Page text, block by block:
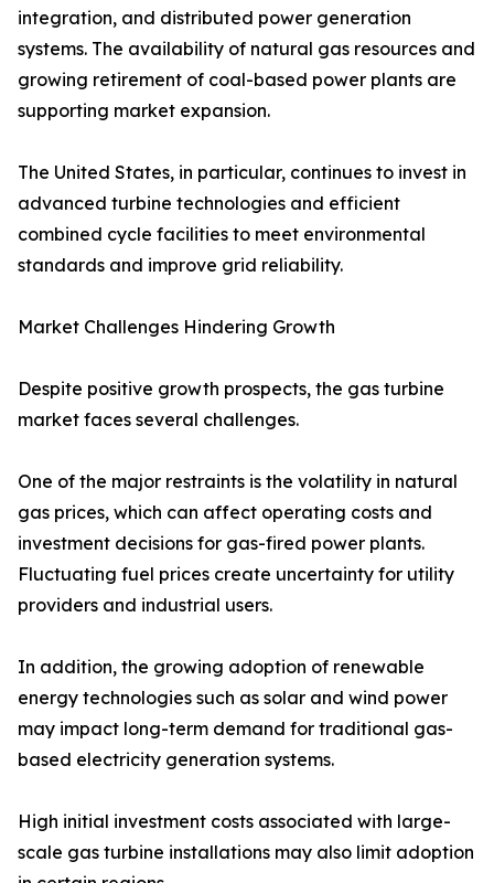
integration, and distributed power generation
systems. The availability of natural gas resources and
growing retirement of coal-based power plants are
supporting market expansion.
The United States, in particular, continues to invest in
advanced turbine technologies and efficient
combined cycle facilities to meet environmental
standards and improve grid reliability.
Market Challenges Hindering Growth
Despite positive growth prospects, the gas turbine
market faces several challenges.
One of the major restraints is the volatility in natural
gas prices, which can affect operating costs and
investment decisions for gas-fired power plants.
Fluctuating fuel prices create uncertainty for utility
providers and industrial users.
In addition, the growing adoption of renewable
energy technologies such as solar and wind power
may impact long-term demand for traditional gas-
based electricity generation systems.
High initial investment costs associated with large-
scale gas turbine installations may also limit adoption